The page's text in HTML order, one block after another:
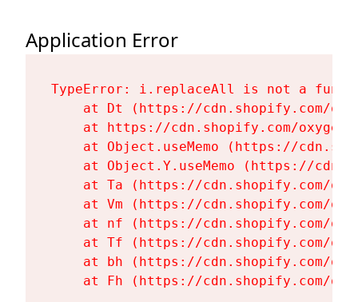
Application Error
TypeError: i.replaceAll is not a
at Dt (https://cdn.shopify.com/
at https://cdn.shopify.com/
at Object.useMemo (https://
at Object.Y.useMemo (https://
at Ta (https://cdn.shopify.com/
at Vm (https://cdn.shopify.com/
at nf (https://cdn.shopify.com/
at Tf (https://cdn.shopify.com/
at bh (https://cdn.shopify.com/
at Fh (https://cdn.shopify.com/